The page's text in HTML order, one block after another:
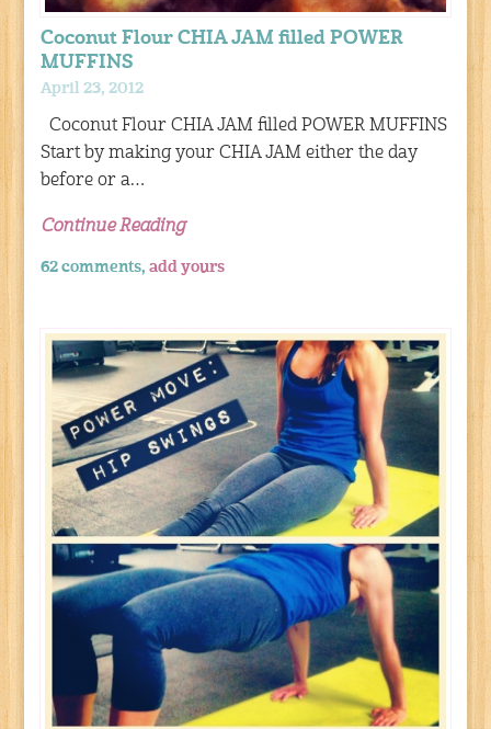
Coconut Flour CHIA JAM filled POWER
MUFFINS
April 23, 2012
Coconut Flour CHIA JAM filled POWER MUFFINS
Start by making your CHIA JAM either the day
before or a…
Continue Reading
62 comments,add yours